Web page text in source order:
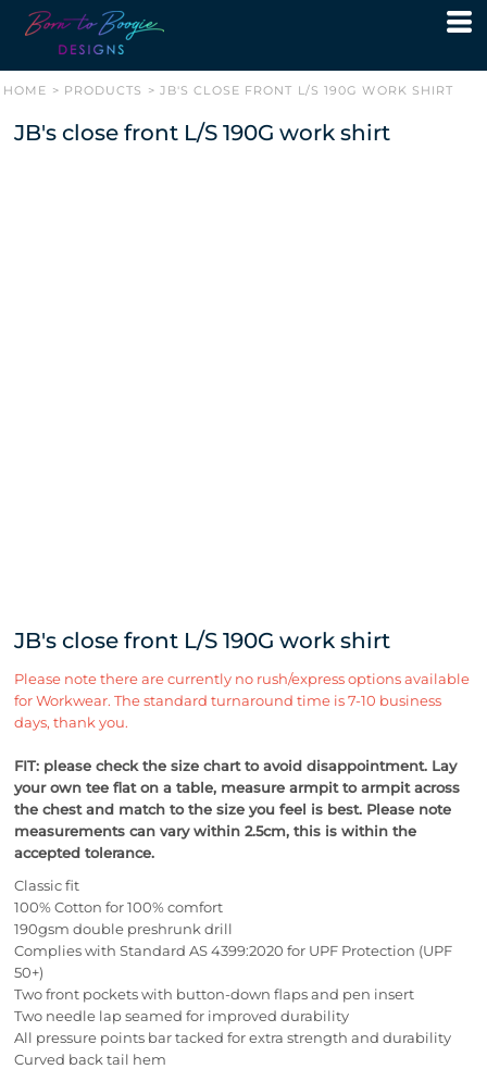
HOME > PRODUCTS > JB'S CLOSE FRONT L/S 190G WORK SHIRT
JB's close front L/S 190G work shirt
JB's close front L/S 190G work shirt
Please note there are currently no rush/express options available
for Workwear. The standard turnaround time is 7-10 business
days, thank you.
FIT: please check the size chart to avoid disappointment. Lay
your own tee flat on a table, measure armpit to armpit across
the chest and match to the size you feel is best. Please note
measurements can vary within 2.5cm, this is within the
accepted tolerance.
Classic fit
100% Cotton for 100% comfort
190gsm double preshrunk drill
Complies with Standard AS 4399:2020 for UPF Protection (UPF
50+)
Two front pockets with button-down flaps and pen insert
Two needle lap seamed for improved durability
All pressure points bar tacked for extra strength and durability
Curved back tail hem